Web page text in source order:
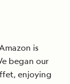
is
began our
enjoying